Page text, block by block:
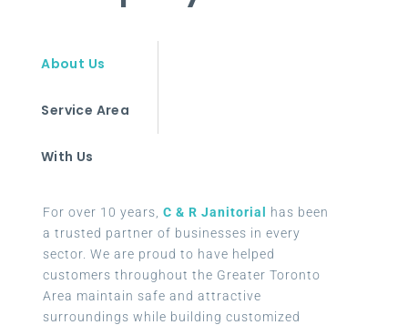
About Us
Service Area
With Us
For over 10 years, C & R Janitorial
has been
a trusted partner of businesses in every
sector. We are proud to have helped
customers throughout the Greater Toronto
Area maintain safe and attractive
surroundings while building customized